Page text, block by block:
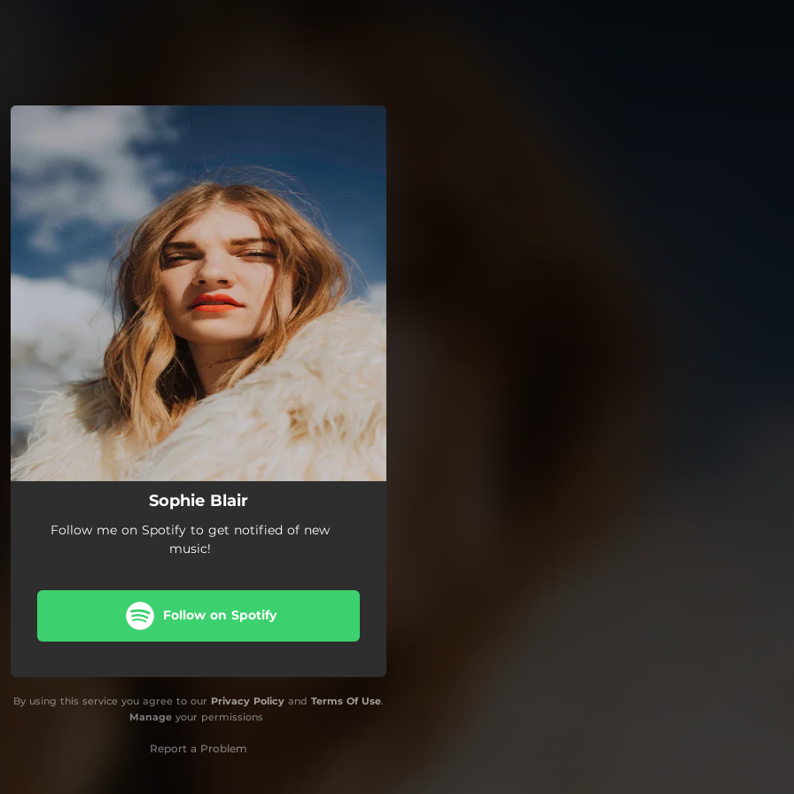
Sophie Blair
Follow me on Spotify to get notified of new
music!
Follow on Spotify
By using this service you agree to our Privacy Policy and Terms Of Use.
Manageyour permissions
Report a Problem